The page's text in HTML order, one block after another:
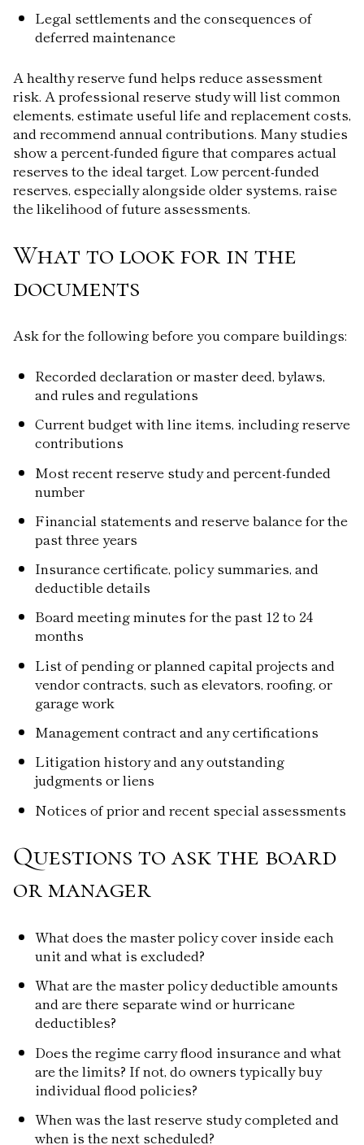
Legal settlements and the consequences of
deferred maintenance
A healthy reserve fund helps reduce assessment
risk. A professional reserve study will list common
elements, estimate useful life and replacement costs,
and recommend annual contributions. Many studies
show a percent-funded figure that compares actual
reserves to the ideal target. Low percent-funded
reserves, especially alongside older systems, raise
the likelihood of future assessments.
What to look for in the
documents
Ask for the following before you compare buildings:
Recorded declaration or master deed, bylaws,
and rules and regulations
Current budget with line items, including reserve
contributions
Most recent reserve study and percent-funded
number
Financial statements and reserve balance for the
past three years
Insurance certificate, policy summaries, and
deductible details
Board meeting minutes for the past 12 to 24
months
List of pending or planned capital projects and
vendor contracts, such as elevators, roofing, or
garage work
Management contract and any certifications
Litigation history and any outstanding
judgments or liens
Notices of prior and recent special assessments
Questions to ask the board
or manager
What does the master policy cover inside each
unit and what is excluded?
What are the master policy deductible amounts
and are there separate wind or hurricane
deductibles?
Does the regime carry flood insurance and what
are the limits? If not, do owners typically buy
individual flood policies?
When was the last reserve study completed and
when is the next scheduled?